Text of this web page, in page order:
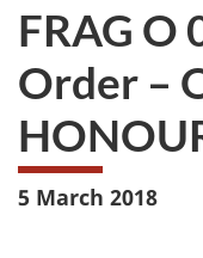
FRAG O
Order –
5 March 2018